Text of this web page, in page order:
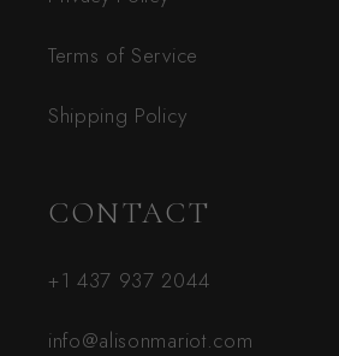
Terms of Service
Shipping Policy
CONTACT
+1 437 937 2044
info@alisonmariot.com